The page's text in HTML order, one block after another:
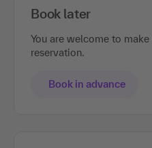
Book later
You are welcome to
reservation.
Book in advance